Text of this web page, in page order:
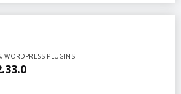
,WORDPRESS PLUGINS